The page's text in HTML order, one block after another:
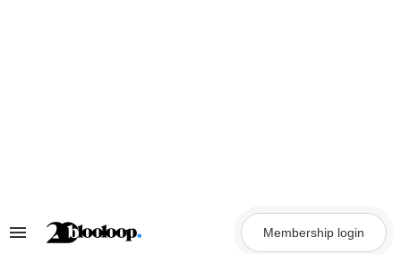
Search
Membership login